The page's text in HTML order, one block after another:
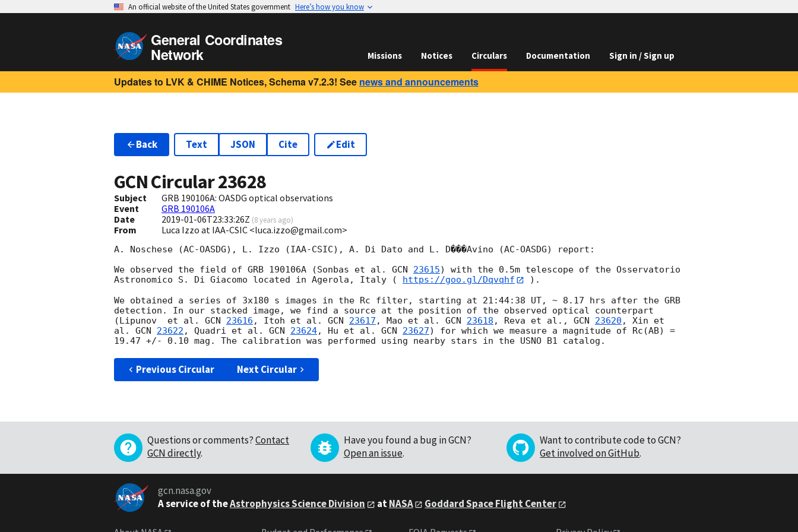
An official website of the United States government Here’s how you know
General Coordinates
Network Missions Notices Circulars Documentation Sign in / Sign up
Updates to LVK & CHIME Notices, Schema v7.2.3! See news and announcements
Back Text JSON Cite Edit
GCN Circular23628
Subject
GRB 190106A: OASDG optical observations
Event
GRB 190106A
Date
2019-01-06T23:33:26Z (8 years ago)
From Luca Izzo at IAA-CSIC <luca.izzo@gmail.com>
A. Noschese (AC-OASDG), L. Izzo (IAA-CSIC), A. Di Dato and L. D���Avino (AC-OASDG) report:
We observed the field of GRB 190106A (Sonbas et al. GCN 23615) with the 0.5m telescope of the Osservatorio
Astronomico S. Di Giacomo located in Agerola, Italy (
https://goo.gl/Dqvqhf
).
We obtained a series of 3x180 s images in the Rc filter, starting at 21:44:38 UT, ~ 8.17 hrs after the GRB
detection. In our stacked image, we find a source at the position of the observed optical counterpart
(Lipunov  et al. GCN 23616 , Itoh et al. GCN 23617 , Mao et al. GCN 23618 , Reva et al., GCN 23620 , Xin et
al. GCN 23622 , Quadri et al. GCN 23624, Hu et al. GCN 23627) for which we measure a magnitude of Rc(AB) =
Previous Circular Next Circular
Questions or comments?Contact
GCN directly.
Have you found a bug in GCN?
Open an issue.
Want to contribute code to GCN?
Get involved on GitHub.
gcn.nasa.gov
A service of theAstrophysics Science Division atNASA Goddard Space Flight Center